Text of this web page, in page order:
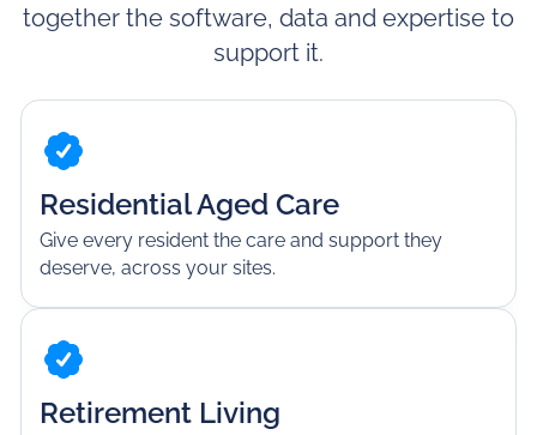
together the software, data and expertise to
support it.
Residential Aged Care
Give every resident the care and support they
deserve, across your sites.
Retirement Living